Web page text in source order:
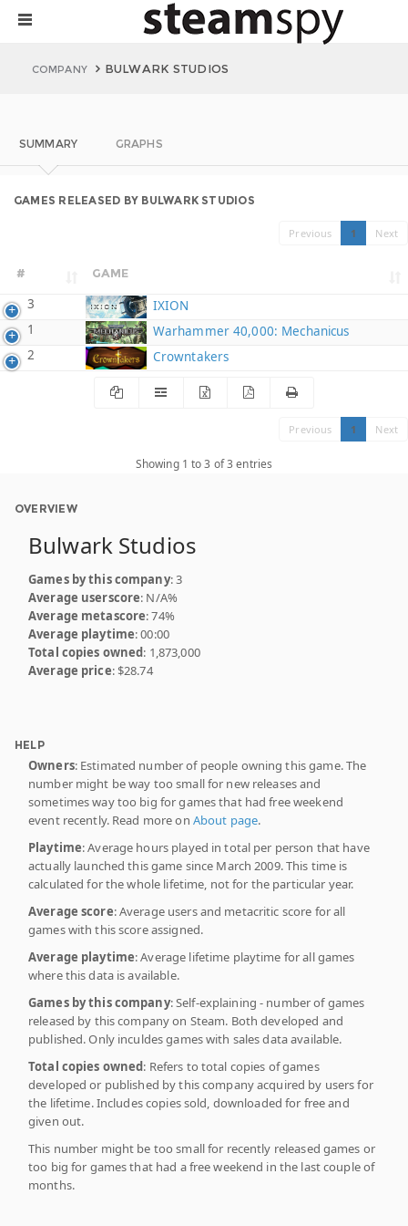
COMPANY BULWARK STUDIOS
SUMMARY GRAPHS
GAMES RELEASED BY BULWARK STUDIOS
Previous 1 Next
# GAME
3
IXION
1
Warhammer 40,000: Mechanicus
2
Crowntakers
Previous 1 Next
Showing 1 to 3 of 3 entries
OVERVIEW
Bulwark Studios
Games by this company: 3
Average userscore: N/A%
Average metascore: 74%
Average playtime: 00:00
Total copies owned: 1,873,000
Average price: $28.74
HELP
Owners: Estimated number of people owning this game. The
number might be way too small for new releases and
sometimes way too big for games that had free weekend
event recently. Read more on About page.
Playtime: Average hours played in total per person that have
actually launched this game since March 2009. This time is
calculated for the whole lifetime, not for the particular year.
Average score: Average users and metacritic score for all
games with this score assigned.
Average playtime: Average lifetime playtime for all games
where this data is available.
Games by this company: Self-explaining - number of games
released by this company on Steam. Both developed and
published. Only inculdes games with sales data available.
Total copies owned: Refers to total copies of games
developed or published by this company acquired by users for
the lifetime. Includes copies sold, downloaded for free and
given out.
This number might be too small for recently released games or
too big for games that had a free weekend in the last couple of
months.